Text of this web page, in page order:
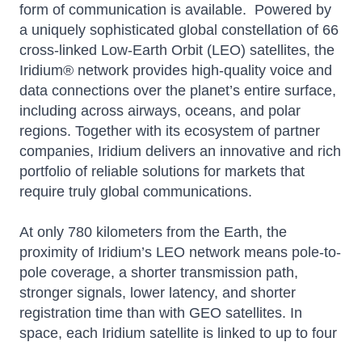
form of communication is available. Powered by
a uniquely sophisticated global constellation of 66
cross-linked Low-Earth Orbit (LEO) satellites, the
Iridium® network provides high-quality voice and
data connections over the planet’s entire surface,
including across airways, oceans, and polar
regions. Together with its ecosystem of partner
companies, Iridium delivers an innovative and rich
portfolio of reliable solutions for markets that
require truly global communications.
At only 780 kilometers from the Earth, the
proximity of Iridium’s LEO network means pole-to-
pole coverage, a shorter transmission path,
stronger signals, lower latency, and shorter
registration time than with GEO satellites. In
space, each Iridium satellite is linked to up to four